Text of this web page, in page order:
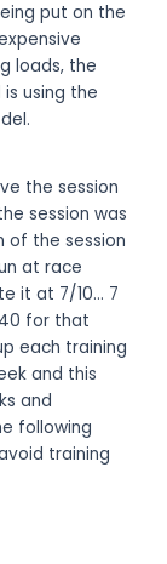
put on the
loads, the
using the
the session
session was
of the session
at race
it at 7/10… 7
for that
each training
and this
and
following
training